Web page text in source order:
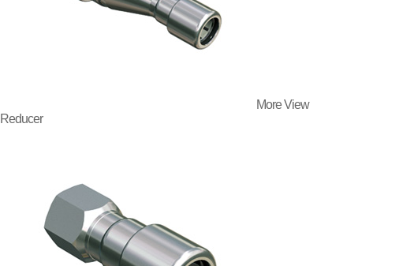
More View
Reducer